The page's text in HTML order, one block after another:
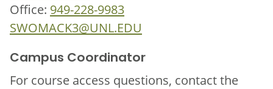
Office: 949-228-9983
SWOMACK3@UNL.EDU
Campus Coordinator
For course access questions, contact the